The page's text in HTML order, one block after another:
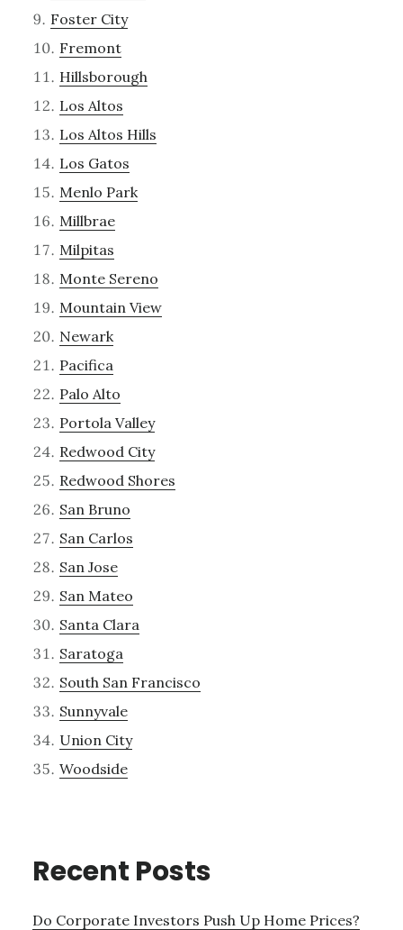
Foster City
Fremont
Hillsborough
Los Altos
Los Altos Hills
Los Gatos
Menlo Park
Millbrae
Milpitas
Monte Sereno
Mountain View
Newark
Pacifica
Palo Alto
Portola Valley
Redwood City
Redwood Shores
San Bruno
San Carlos
San Jose
San Mateo
Santa Clara
Saratoga
South San Francisco
Sunnyvale
Union City
Woodside
Recent Posts
Do Corporate Investors Push Up Home Prices?